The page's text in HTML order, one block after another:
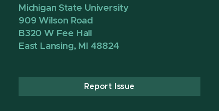
Michigan State University
909 Wilson Road
B320 W Fee Hall
East Lansing, MI 48824
Report Issue